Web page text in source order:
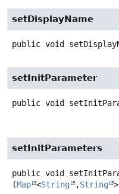
setDisplayName
public void
setInitParameter
public void
setInitParameters
public void
(Map <String ,String